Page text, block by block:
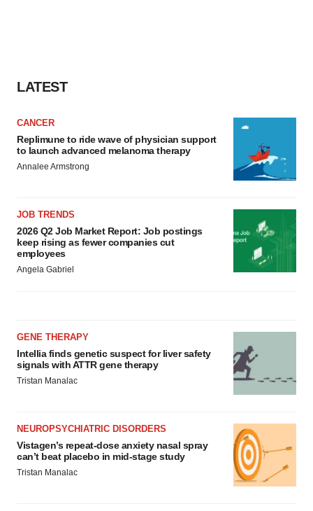
LATEST
CANCER
Replimune to ride wave of physician support
to launch advanced melanoma therapy
Annalee Armstrong
JOB TRENDS
2026 Q2 Job Market Report: Job postings
keep rising as fewer companies cut
employees
Angela Gabriel
GENE THERAPY
Intellia finds genetic suspect for liver safety
signals with ATTR gene therapy
Tristan Manalac
NEUROPSYCHIATRIC DISORDERS
Vistagen’s repeat-dose anxiety nasal spray
can’t beat placebo in mid-stage study
Tristan Manalac